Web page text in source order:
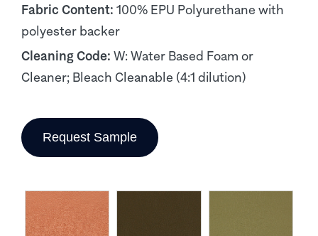
Fabric Content: 100% EPU Polyurethane with
polyester backer
Cleaning Code: W: Water Based Foam or
Cleaner; Bleach Cleanable (4:1 dilution)
Request Sample